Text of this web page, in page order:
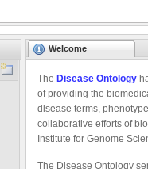
Welcome